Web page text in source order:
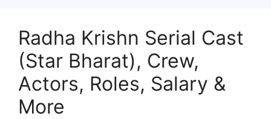
Radha Krishn Serial Cast
(Star Bharat), Crew,
Actors, Roles, Salary &
More